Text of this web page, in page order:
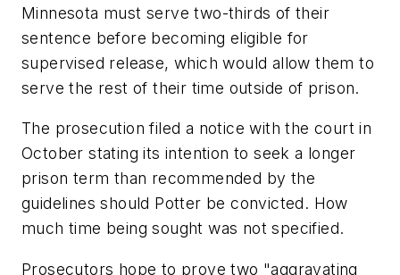
Minnesota must serve two-thirds of their
sentence before becoming eligible for
supervised release, which would allow them to
serve the rest of their time outside of prison.
The prosecution filed a notice with the court in
October stating its intention to seek a longer
prison term than recommended by the
guidelines should Potter be convicted. How
much time being sought was not specified.
Prosecutors hope to prove two "aggravating